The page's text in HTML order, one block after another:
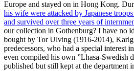
Europe and stayed on in Hong Kong.
his wife were attacked by Japanese
and survived over three years of
our collection in Gothenburg? I have no
bought by Tor Ulving (1916-2014),
predecessors, who had a special interest
even compiled his own ”Lhasa-Swedish
published but still kept at the department